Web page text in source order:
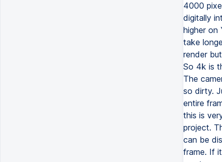
4000
digitally
higher on
take
render
So 4k is
The
so dirty.
entire
this is
project.
can be
frame. If